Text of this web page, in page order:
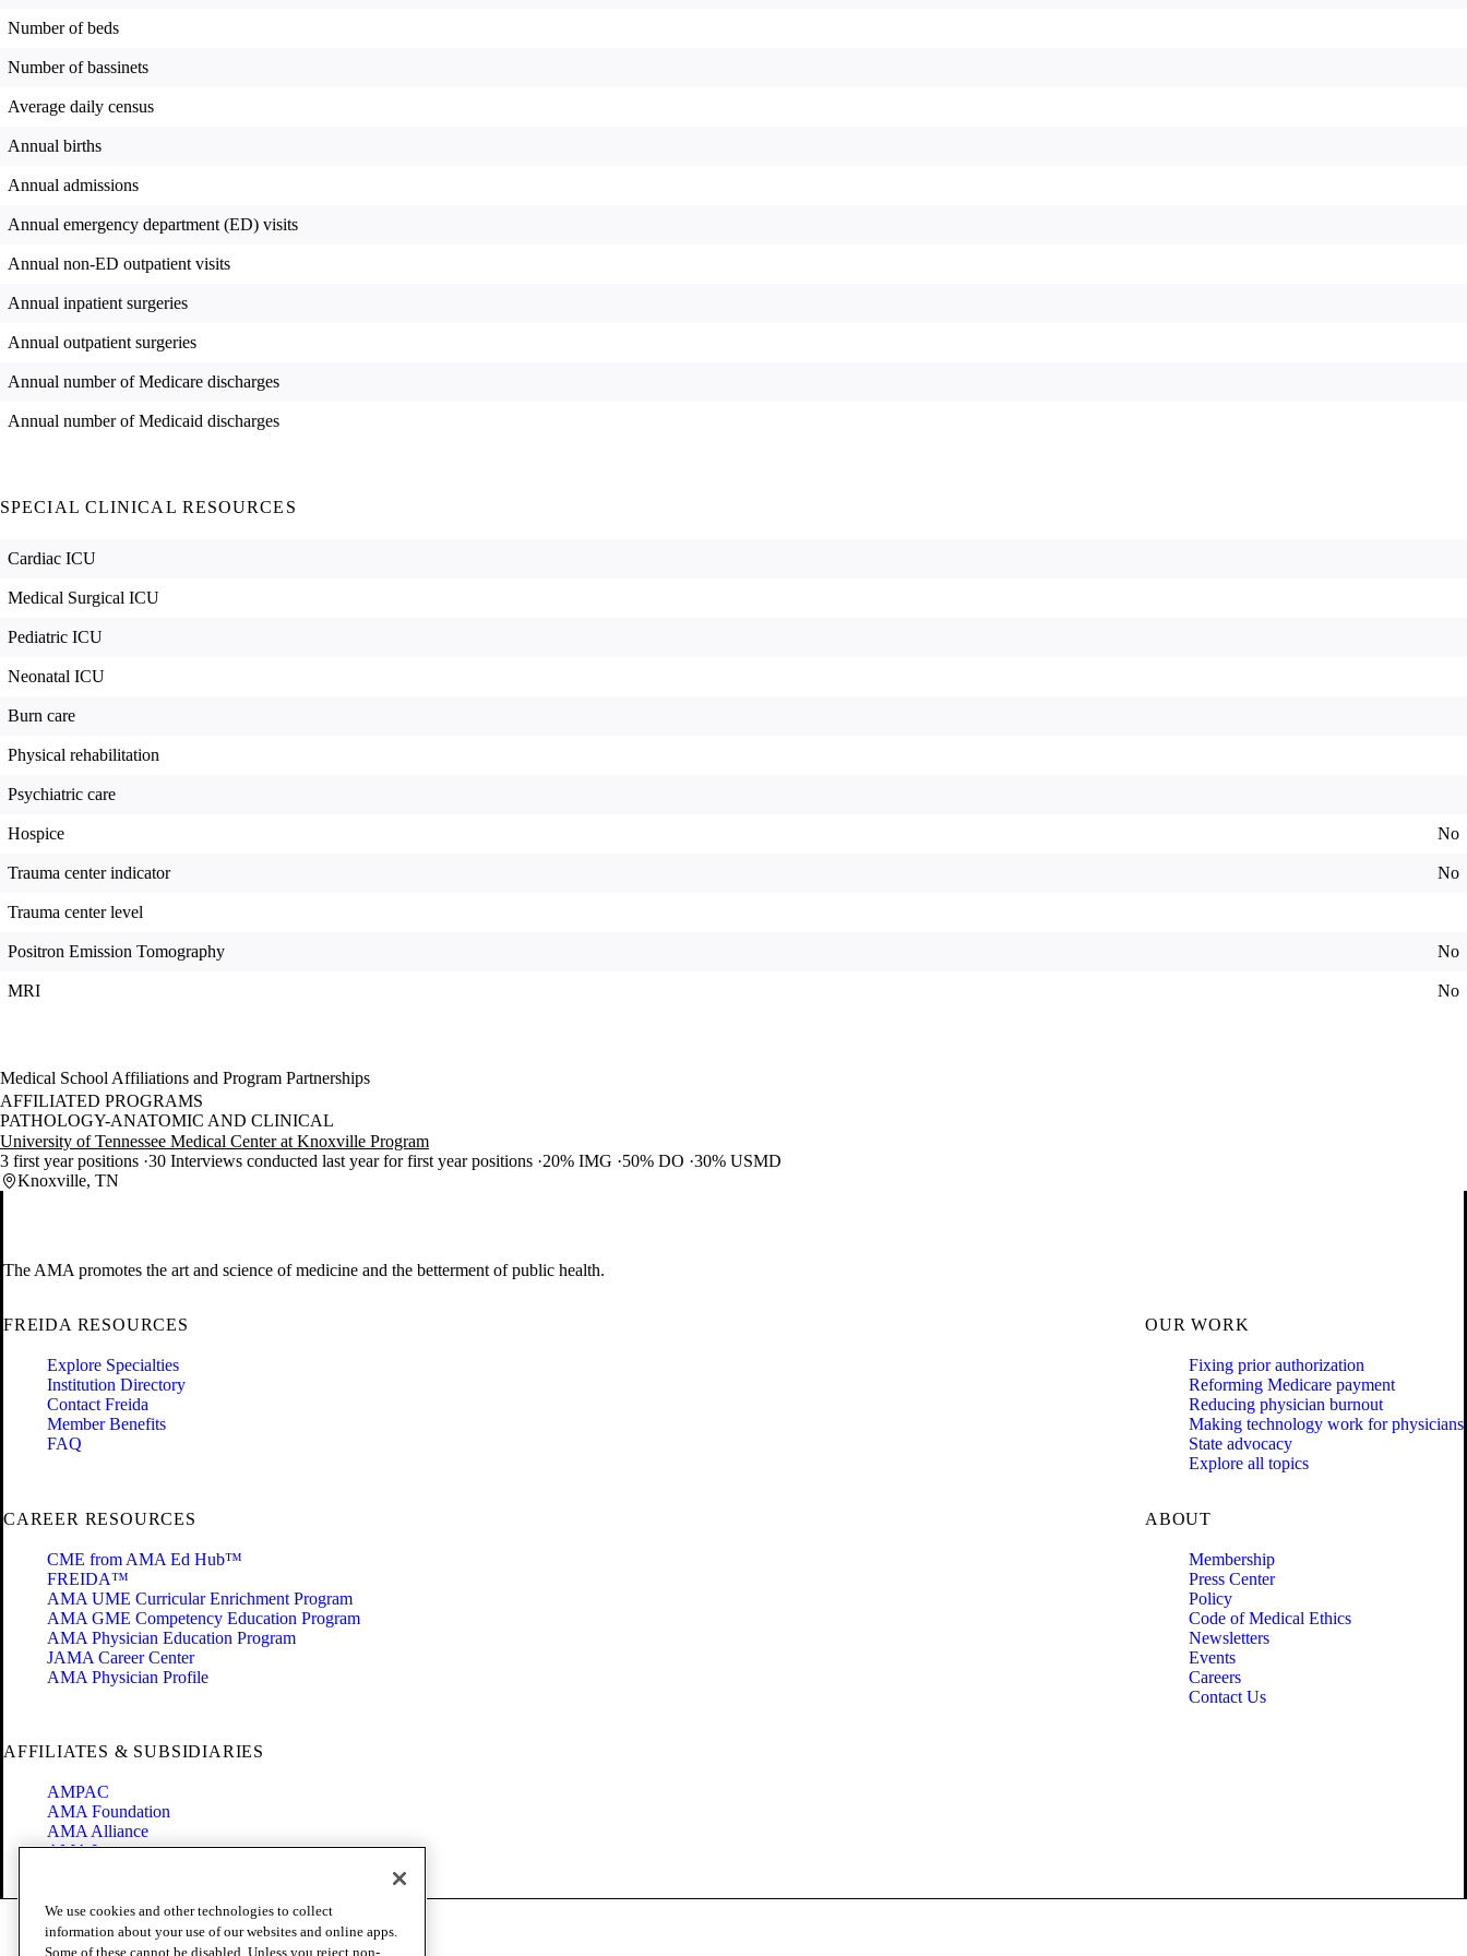
Number of beds
Number of bassinets
Average daily census
Annual births
Annual admissions
Annual emergency department (ED) visits
Annual non-ED outpatient visits
Annual inpatient surgeries
Annual outpatient surgeries
Annual number of Medicare discharges
Annual number of Medicaid discharges
SPECIAL CLINICAL RESOURCES
Cardiac ICU
Medical Surgical ICU
Pediatric ICU
Neonatal ICU
Burn care
Physical rehabilitation
Psychiatric care
Hospice No
Trauma center indicator No
Trauma center level
Positron Emission Tomography No
MRI No
Medical School Affiliations and Program Partnerships
AFFILIATED PROGRAMS
PATHOLOGY-ANATOMIC AND CLINICAL
University of Tennessee Medical Center at Knoxville Program
3 first year positions 30 Interviews conducted last year for first year positions 20% IMG 50% DO 30% USMD
Knoxville, TN
The AMA promotes the art and science of medicine and the betterment of public health.
FREIDA RESOURCES
Explore Specialties
Institution Directory
Contact Freida
Member Benefits
FAQ
OUR WORK
Fixing prior authorization
Reforming Medicare payment
Reducing physician burnout
Making technology work for physicians
State advocacy
Explore all topics
CAREER RESOURCES
CME from AMA Ed Hub™
FREIDA™
AMA UME Curricular Enrichment Program
AMA GME Competency Education Program
AMA Physician Education Program
JAMA Career Center
AMA Physician Profile
ABOUT
Membership
Press Center
Policy
Code of Medical Ethics
Newsletters
Events
Careers
Contact Us
AFFILIATES & SUBSIDIARIES
AMPAC
AMA Foundation
AMA Alliance
AMA Insurance
Code of Conduct
Terms of Use
We use cookies and other technologies to collect
information about your use of our websites and online apps.
Some of these cannot be disabled. Unless you reject non-